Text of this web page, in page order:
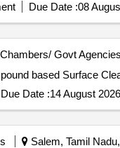
Due Date :08
Govt Agencies
Due Date :14 August 2026
Salem, Tamil